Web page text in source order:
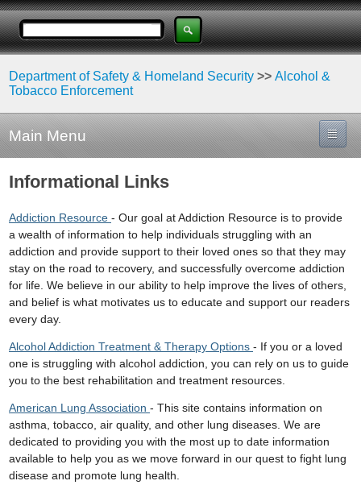
Department of Safety & Homeland Security >> Alcohol &
Tobacco Enforcement
Main Menu
Informational Links
Addiction Resource - Our goal at Addiction Resource is to provide
a wealth of information to help individuals struggling with an
addiction and provide support to their loved ones so that they may
stay on the road to recovery, and successfully overcome addiction
for life. We believe in our ability to help improve the lives of others,
and belief is what motivates us to educate and support our readers
every day.
Alcohol Addiction Treatment & Therapy Options - If you or a loved
one is struggling with alcohol addiction, you can rely on us to guide
you to the best rehabilitation and treatment resources.
American Lung Association - This site contains information on
asthma, tobacco, air quality, and other lung diseases. We are
dedicated to providing you with the most up to date information
available to help you as we move forward in our quest to fight lung
disease and promote lung health.